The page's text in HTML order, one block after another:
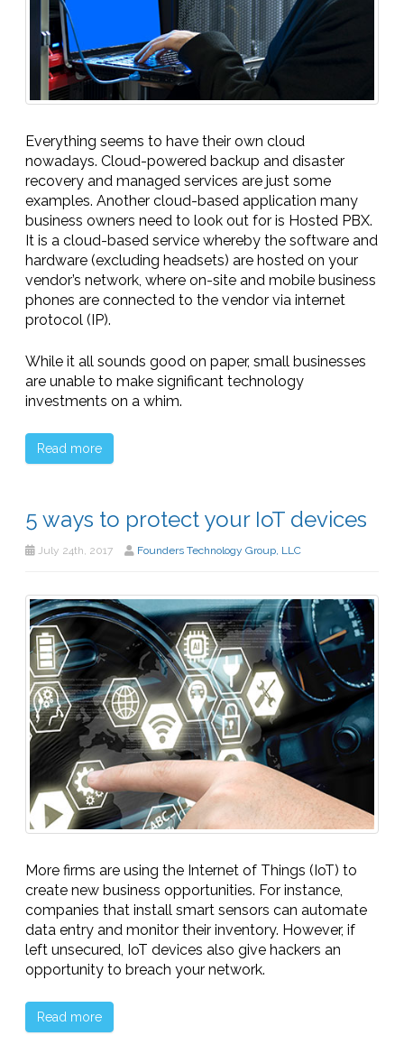
Everything seems to have their own cloud
nowadays. Cloud-powered backup and disaster
recovery and managed services are just some
examples. Another cloud-based application many
business owners need to look out for is Hosted PBX.
It is a cloud-based service whereby the software and
hardware (excluding headsets) are hosted on your
vendor’s network, where on-site and mobile business
phones are connected to the vendor via internet
protocol (IP).
While it all sounds good on paper, small businesses
are unable to make significant technology
investments on a whim.
Read more
5 ways to protect your IoT devices
July 24th, 2017 Founders Technology Group, LLC
More firms are using the Internet of Things (IoT) to
create new business opportunities. For instance,
companies that install smart sensors can automate
data entry and monitor their inventory. However, if
left unsecured, IoT devices also give hackers an
opportunity to breach your network.
Read more